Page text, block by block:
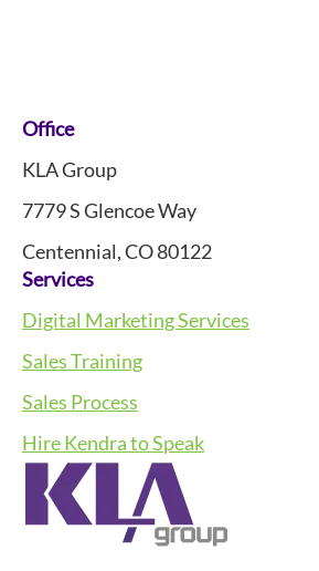
Footer
Office
KLA Group
7779 S Glencoe Way
Centennial, CO 80122
Services
Digital Marketing Services
Sales Training
Sales Process
Hire Kendra to Speak